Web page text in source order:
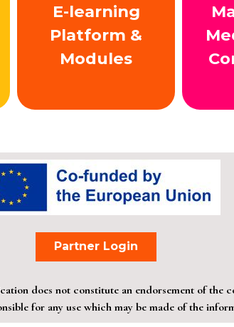
E-learning
Platform &
Modules
Partner Login
does not constitute an endorsement of the
for any use which may be made of the